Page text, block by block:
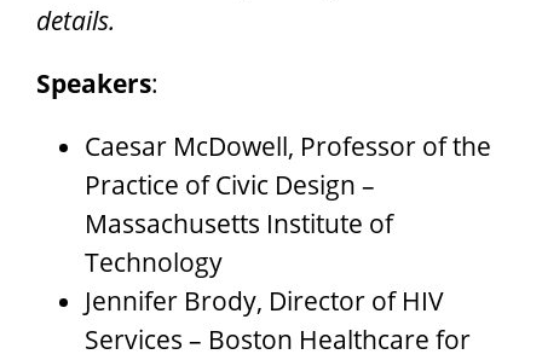
details.
Speakers:
Caesar McDowell, Professor of the
Practice of Civic Design –
Massachusetts Institute of
Technology
Jennifer Brody, Director of HIV
Services – Boston Healthcare for